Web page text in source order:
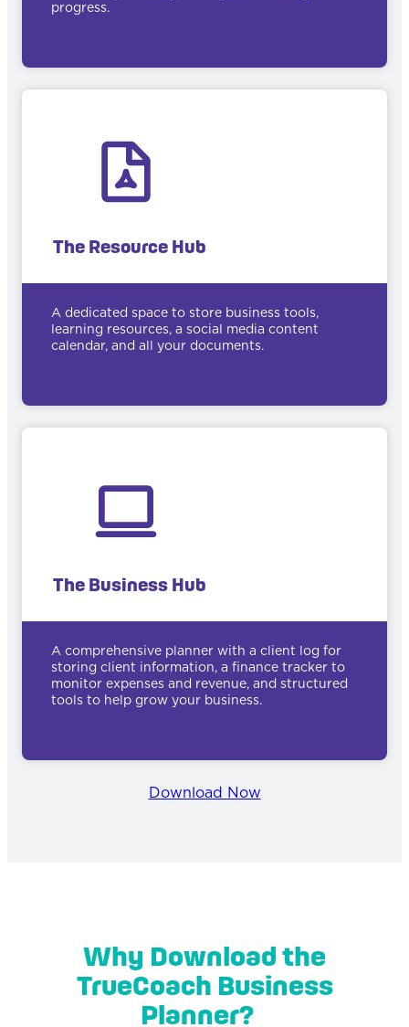
progress.
The Resource Hub
A dedicated space to store business tools,
learning resources, a social media content
calendar, and all your documents.
The Business Hub
A comprehensive planner with a client log for
storing client information, a finance tracker to
monitor expenses and revenue, and structured
tools to help grow your business.
Download Now
Why Download the
TrueCoach Business
Planner?